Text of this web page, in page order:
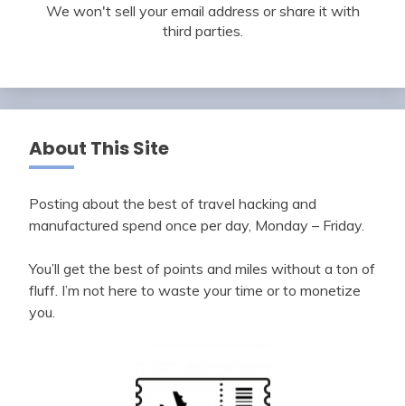
We won't sell your email address or share it with
third parties.
About This Site
Posting about the best of travel hacking and
manufactured spend once per day, Monday – Friday.
You’ll get the best of points and miles without a ton of
fluff. I’m not here to waste your time or to monetize
you.